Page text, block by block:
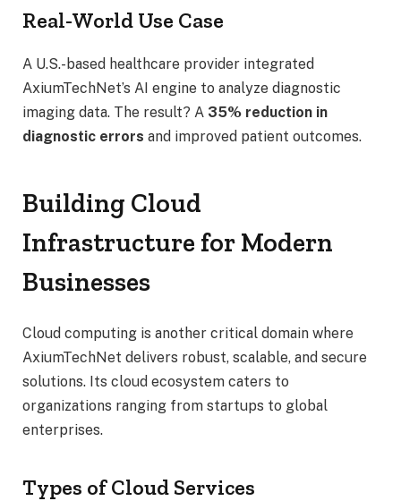
Real-World Use Case
A U.S.-based healthcare provider integrated
AxiumTechNet’s AI engine to analyze diagnostic
imaging data. The result? A 35% reduction in
diagnostic errors and improved patient outcomes.
Building Cloud
Infrastructure for Modern
Businesses
Cloud computing is another critical domain where
AxiumTechNet delivers robust, scalable, and secure
solutions. Its cloud ecosystem caters to
organizations ranging from startups to global
enterprises.
Types of Cloud Services